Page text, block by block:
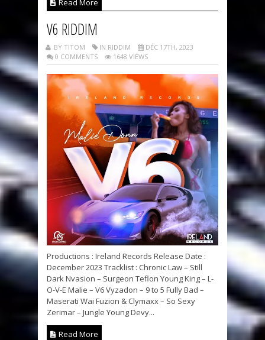
Read More
V6 RIDDIM
BY TITOM IN RIDDIM
DÉC 17TH, 2023
0 COMMENTS
1648 VIEWS
Productions : Ireland Records Release Date :
December 2023 Tracklist : Chronic Law – Still
Dark Nvasion – Surgeon Teflon Young King – L-
O-V-E Malie – V6 Vyzadon – 9 to 5 Fully Bad –
Maserati Wai Fuzion & Clymaxx – So Sexy
Zerimar – Jungle Young Devy...
Read More